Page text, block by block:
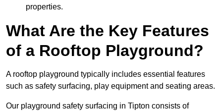
properties.
What Are the Key Features
of a Rooftop Playground?
A rooftop playground typically includes essential features
such as safety surfacing, play equipment and seating areas.
Our playground safety surfacing in Tipton consists of